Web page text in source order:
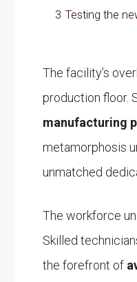
3 Testing the
The facility’s
production floor.
manufacturing
metamorphosis
unmatched
The workforce
Skilled
the forefront of